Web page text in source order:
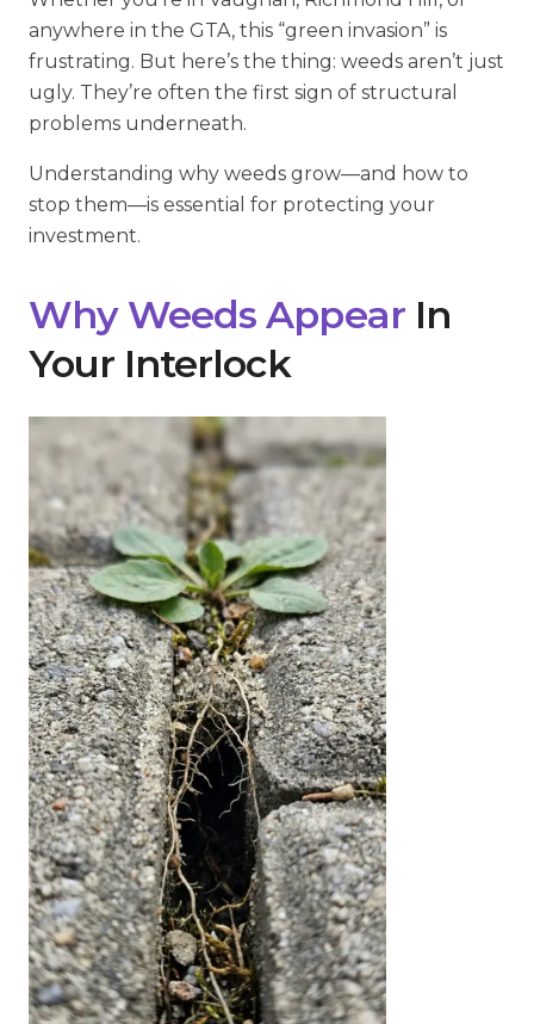
anywhere in the GTA, this “green invasion” is
frustrating. But here’s the thing: weeds aren’t just
ugly. They’re often the first sign of structural
problems underneath.
Understanding why weeds grow—and how to
stop them—is essential for protecting your
investment.
Why Weeds AppearIn
Your Interlock